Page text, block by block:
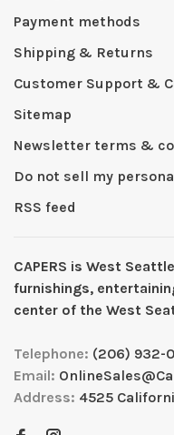
Payment methods
Shipping & Returns
Customer Support &
Sitemap
Newsletter terms &
Do not sell my
RSS feed
CAPERS is West
furnishings,
center of the West
Telephone: (206) 932-
Email:
Address: 4525